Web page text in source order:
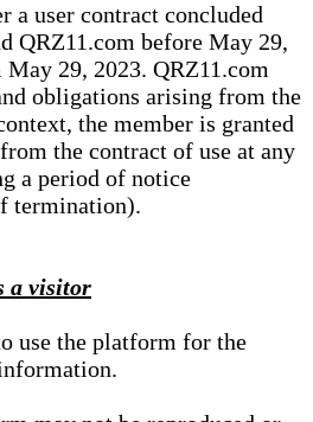
a user contract concluded
QRZ11.com before May 29,
29, 2023. QRZ11.com
obligations arising from the
the member is granted
the contract of use at any
a period of notice
termination).
a visitor
use the platform for the